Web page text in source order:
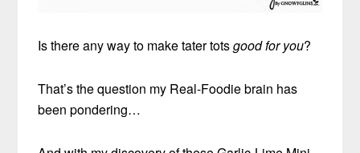
Is there any way to make tater totsgood for you?
That’s the question my Real-Foodie brain has
been pondering…